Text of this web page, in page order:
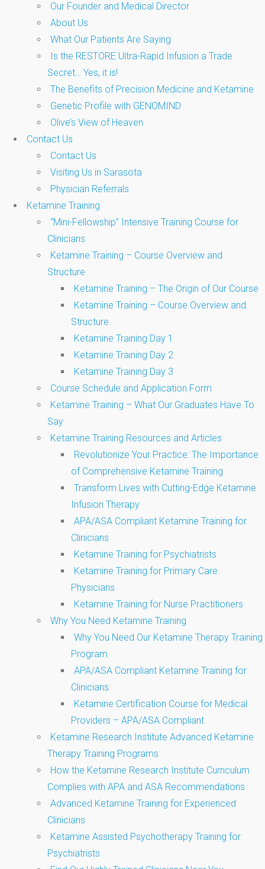
Our Founder and Medical Director
About Us
What Our Patients Are Saying
Is the RESTORE Ultra-Rapid Infusion a Trade
Secret… Yes, it is!
The Benefits of Precision Medicine and Ketamine
Genetic Profile with GENOMIND
Olive’s View of Heaven
Contact Us
Contact Us
Visiting Us in Sarasota
Physician Referrals
Ketamine Training
“Mini-Fellowship” Intensive Training Course for
Clinicians
Ketamine Training – Course Overview and
Structure
Ketamine Training – The Origin of Our Course
Ketamine Training – Course Overview and
Structure
Ketamine Training Day 1
Ketamine Training Day 2
Ketamine Training Day 3
Course Schedule and Application Form
Ketamine Training – What Our Graduates Have To
Say
Ketamine Training Resources and Articles
Revolutionize Your Practice: The Importance
of Comprehensive Ketamine Training
Transform Lives with Cutting-Edge Ketamine
Infusion Therapy
APA/ASA Compliant Ketamine Training for
Clinicians
Ketamine Training for Psychiatrists
Ketamine Training for Primary Care
Physicians
Ketamine Training for Nurse Practitioners
Why You Need Ketamine Training
Why You Need Our Ketamine Therapy Training
Program
APA/ASA Compliant Ketamine Training for
Clinicians
Ketamine Certification Course for Medical
Providers – APA/ASA Compliant
Ketamine Research Institute Advanced Ketamine
Therapy Training Programs
How the Ketamine Research Institute Curriculum
Complies with APA and ASA Recommendations
Advanced Ketamine Training for Experienced
Clinicians
Ketamine Assisted Psychotherapy Training for
Psychiatrists